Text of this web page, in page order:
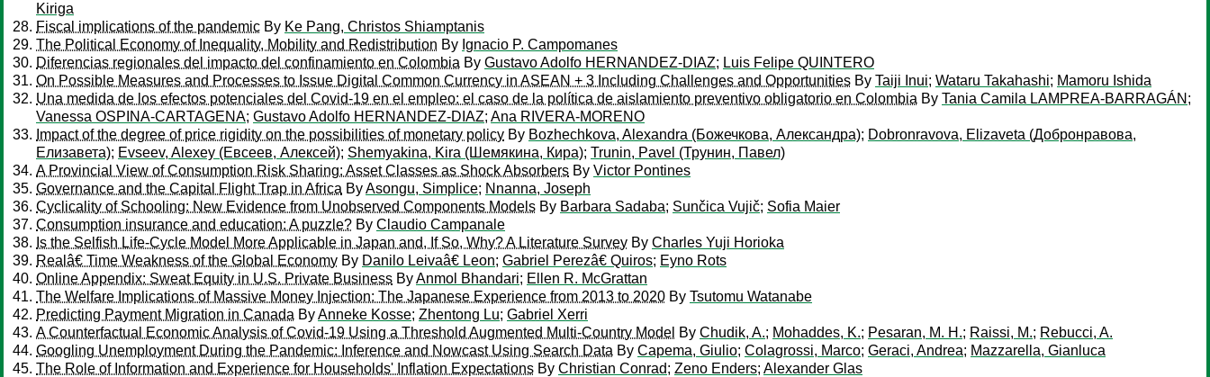
Kiriga
Fiscal implications of the pandemic By Ke Pang, Christos Shiamptanis
The Political Economy of Inequality, Mobility and Redistribution By Ignacio P. Campomanes
Diferencias regionales del impacto del confinamiento en Colombia By Gustavo Adolfo HERNANDEZ-DIAZ; Luis Felipe QUINTERO
On Possible Measures and Processes to Issue Digital Common Currency in ASEAN + 3 Including Challenges and Opportunities By Taiji Inui; Wataru Takahashi; Mamoru Ishida
Una medida de los efectos potenciales del Covid-19 en el empleo: el caso de la política de aislamiento preventivo obligatorio en Colombia By Tania Camila LAMPREA-BARRAGÁN ;
Vanessa OSPINA-CARTAGENA; Gustavo Adolfo HERNANDEZ-DIAZ; Ana RIVERA-MORENO
Impact of the degree of price rigidity on the possibilities of monetary policy By Bozhechkova, Alexandra (Божечкова, Александра); Dobronravova, Elizaveta (Добронравова,
Елизавета); Evseev, Alexey (Евсеев, Алексей); Shemyakina, Kira (Шемякина, Кира); Trunin, Pavel (Трунин, Павел)
A Provincial View of Consumption Risk Sharing: Asset Classes as Shock Absorbers By Victor Pontines
Governance and the Capital Flight Trap in Africa ByAsongu, Simplice; Nnanna, Joseph
Cyclicality of Schooling: New Evidence from Unobserved Components Models By Barbara Sadaba; Sunčica Vujič; Sofia Maier
Consumption insurance and education: A puzzle? By Claudio Campanale
Is the Selfish Life-Cycle Model More Applicable in Japan and, If So, Why? A Literature Survey By Charles Yuji Horioka
Realâ€ Time Weakness of the Global Economy By Danilo Leivaâ€ Leon; Gabriel Perezâ€ Quiros; Eyno Rots
Online Appendix: Sweat Equity in U.S. Private Business ByAnmol Bhandari; Ellen R. McGrattan
The Welfare Implications of Massive Money Injection: The Japanese Experience from 2013 to 2020 By Tsutomu Watanabe
Predicting Payment Migration in Canada ByAnneke Kosse; Zhentong Lu; Gabriel Xerri
A Counterfactual Economic Analysis of Covid-19 Using a Threshold Augmented Multi-Country Model By Chudik, A.; Mohaddes, K.; Pesaran, M. H.; Raissi, M.; Rebucci, A.
Googling Unemployment During the Pandemic: Inference and Nowcast Using Search Data By Capema, Giulio; Colagrossi, Marco; Geraci, Andrea; Mazzarella, Gianluca
The Role of Information and Experience for Households' Inflation Expectations By Christian Conrad; Zeno Enders; Alexander Glas